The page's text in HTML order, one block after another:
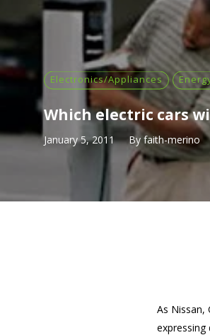
Electronics/Appliances
Which electric cars
January 5, 2011 By faith-merino
As Nissan,